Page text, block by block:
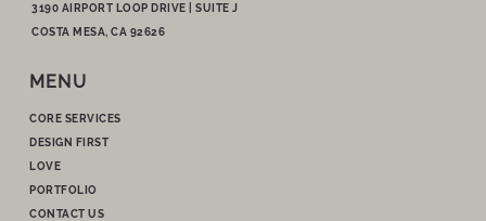
3190 AIRPORT LOOP DRIVE | SUITE J
COSTA MESA, CA 92626
MENU
CORE SERVICES
DESIGN FIRST
LOVE
PORTFOLIO
CONTACT US